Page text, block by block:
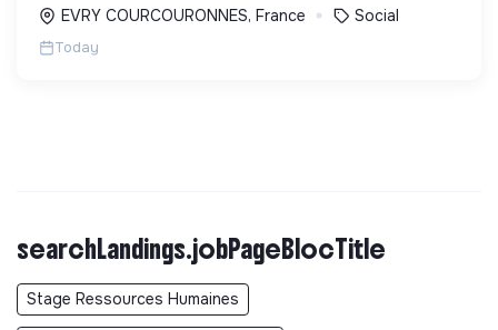
EVRY COURCOURONNES, France
Social
Today
searchLandings.jobPageBlocTitle
Stage Ressources Humaines